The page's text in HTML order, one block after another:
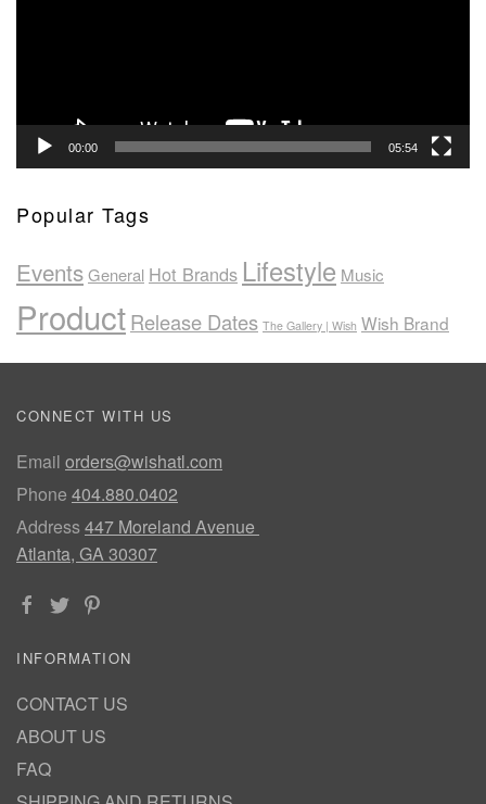
00:00 05:54
Popular Tags
EventsGeneral Hot Brands Lifestyle Music
ProductRelease Dates The Gallery | Wish Wish Brand
CONNECT WITH US
Email orders@wishatl.com
Phone 404.880.0402
Address447 Moreland Avenue
Atlanta, GA 30307
INFORMATION
CONTACT US
ABOUT US
FAQ